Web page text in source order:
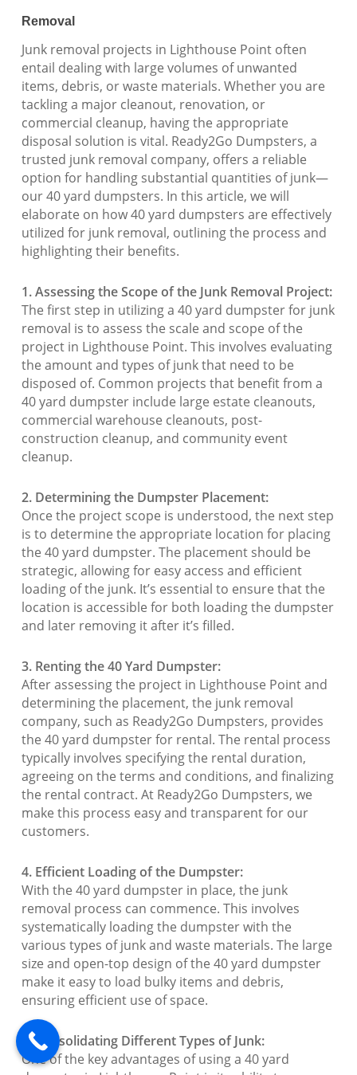
Removal
Junk removal projects in Lighthouse Point often
entail dealing with large volumes of unwanted
items, debris, or waste materials. Whether you are
tackling a major cleanout, renovation, or
commercial cleanup, having the appropriate
disposal solution is vital. Ready2Go Dumpsters, a
trusted junk removal company, offers a reliable
option for handling substantial quantities of junk—
our 40 yard dumpsters. In this article, we will
elaborate on how 40 yard dumpsters are effectively
utilized for junk removal, outlining the process and
highlighting their benefits.
1. Assessing the Scope of the Junk Removal Project:
The first step in utilizing a 40 yard dumpster for junk
removal is to assess the scale and scope of the
project in Lighthouse Point. This involves evaluating
the amount and types of junk that need to be
disposed of. Common projects that benefit from a
40 yard dumpster include large estate cleanouts,
commercial warehouse cleanouts, post-
construction cleanup, and community event
cleanup.
2. Determining the Dumpster Placement:
Once the project scope is understood, the next step
is to determine the appropriate location for placing
the 40 yard dumpster. The placement should be
strategic, allowing for easy access and efficient
loading of the junk. It’s essential to ensure that the
location is accessible for both loading the dumpster
and later removing it after it’s filled.
3. Renting the 40 Yard Dumpster:
After assessing the project in Lighthouse Point and
determining the placement, the junk removal
company, such as Ready2Go Dumpsters, provides
the 40 yard dumpster for rental. The rental process
typically involves specifying the rental duration,
agreeing on the terms and conditions, and finalizing
the rental contract. At Ready2Go Dumpsters, we
make this process easy and transparent for our
customers.
4. Efficient Loading of the Dumpster:
With the 40 yard dumpster in place, the junk
removal process can commence. This involves
systematically loading the dumpster with the
various types of junk and waste materials. The large
size and open-top design of the 40 yard dumpster
make it easy to load bulky items and debris,
ensuring efficient use of space.
5. Consolidating Different Types of Junk:
One of the key advantages of using a 40 yard